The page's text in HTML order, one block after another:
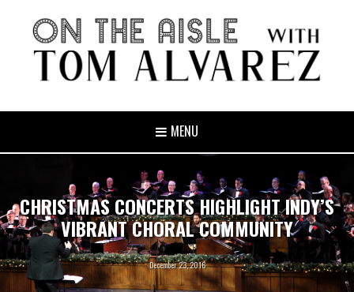
MENU
CHRISTMAS CONCERTS HIGHLIGHT INDY’S
VIBRANT CHORAL COMMUNITY
December 23, 2016